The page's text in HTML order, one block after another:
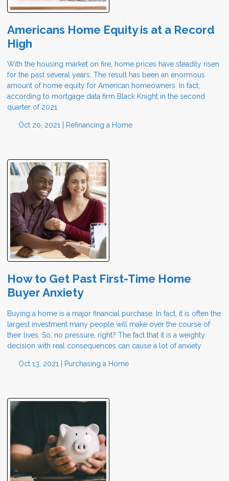
Americans Home Equity is at a Record
High
With the housing market on fire, home prices have steadily risen
for the past several years. The result has been an enormous
amount of home equity for American homeowners. In fact,
according to mortgage data firm Black Knight in the second
quarter of 2021
Oct 20, 2021 | Refinancing a Home
How to Get Past First-Time Home
Buyer Anxiety
Buying a home is a major financial purchase. In fact, it is often the
largest investment many people will make over the course of
their lives. So, no pressure, right? The fact that it is a weighty
decision with real consequences can cause a lot of anxiety
Oct 13, 2021 | Purchasing a Home